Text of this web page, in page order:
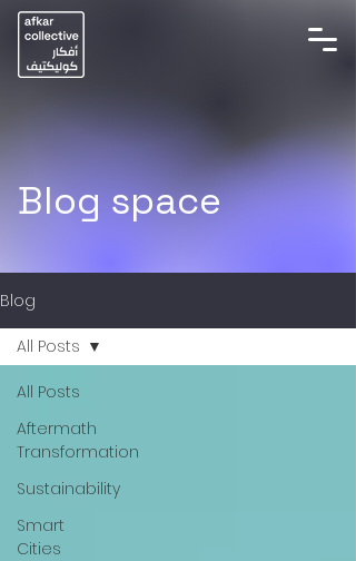
Blog space
Blog
All Posts
Aftermath
Transformation
Sustainability
Smart
Cities
All Posts